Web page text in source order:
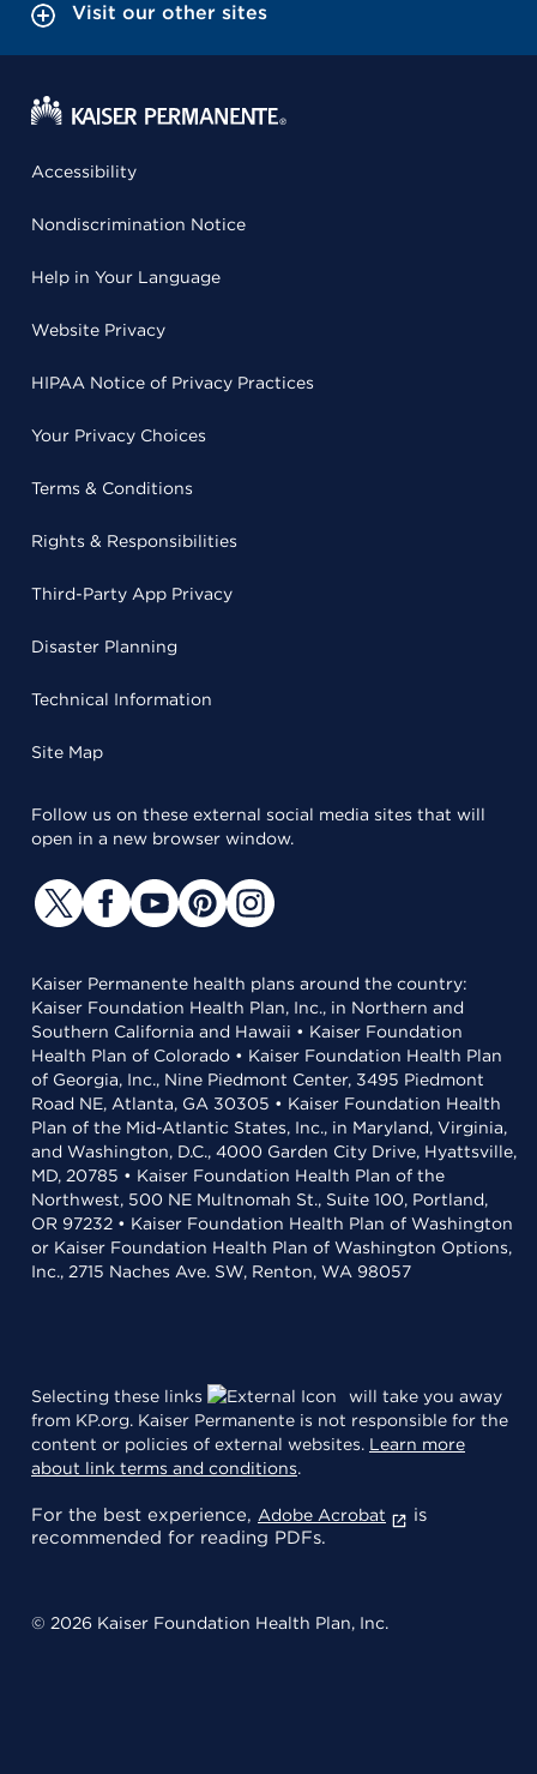
Visit our other sites
Accessibility
Nondiscrimination Notice
Help in Your Language
Website Privacy
HIPAA Notice of Privacy Practices
Your Privacy Choices
Terms & Conditions
Rights & Responsibilities
Third-Party App Privacy
Disaster Planning
Technical Information
Site Map
Follow us on these external social media sites that will
open in a new browser window.
Kaiser Permanente health plans around the country:
Kaiser Foundation Health Plan, Inc., in Northern and
Southern California and Hawaii • Kaiser Foundation
Health Plan of Colorado • Kaiser Foundation Health Plan
of Georgia, Inc., Nine Piedmont Center, 3495 Piedmont
Road NE, Atlanta, GA 30305 • Kaiser Foundation Health
Plan of the Mid-Atlantic States, Inc., in Maryland, Virginia,
and Washington, D.C., 4000 Garden City Drive, Hyattsville,
MD, 20785 • Kaiser Foundation Health Plan of the
Northwest, 500 NE Multnomah St., Suite 100, Portland,
OR 97232 • Kaiser Foundation Health Plan of Washington
or Kaiser Foundation Health Plan of Washington Options,
Inc., 2715 Naches Ave. SW, Renton, WA 98057
Selecting these links
will take you away
from KP.org. Kaiser Permanente is not responsible for the
content or policies of external websites. Learn more
about link terms and conditions.
For the best experience, Adobe Acrobat
is
recommended for reading PDFs.
© 2026 Kaiser Foundation Health Plan, Inc.